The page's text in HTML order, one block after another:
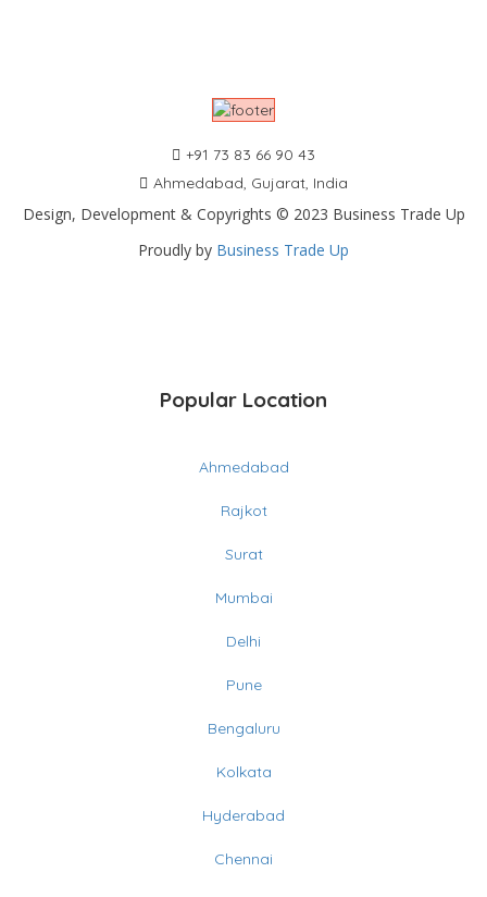
+91 73 83 66 90 43
Ahmedabad, Gujarat, India
Design, Development & Copyrights © 2023 Business Trade Up
Proudly by Business Trade Up
Popular Location
Ahmedabad
Rajkot
Surat
Mumbai
Delhi
Pune
Bengaluru
Kolkata
Hyderabad
Chennai